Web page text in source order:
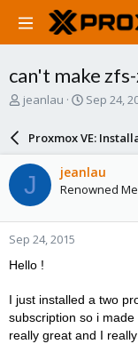
can't make
T
a
s
t
a
r
e
jeanlau
S
a
r
d
a
e
Sep 24,
Proxmox VE:
J jeanlau
Renowned
Sep 24, 2015
Hello !
I just installed a two
subscription so i
really great and I